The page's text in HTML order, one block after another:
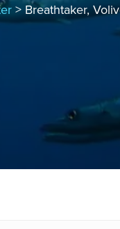
> Breathtaker,